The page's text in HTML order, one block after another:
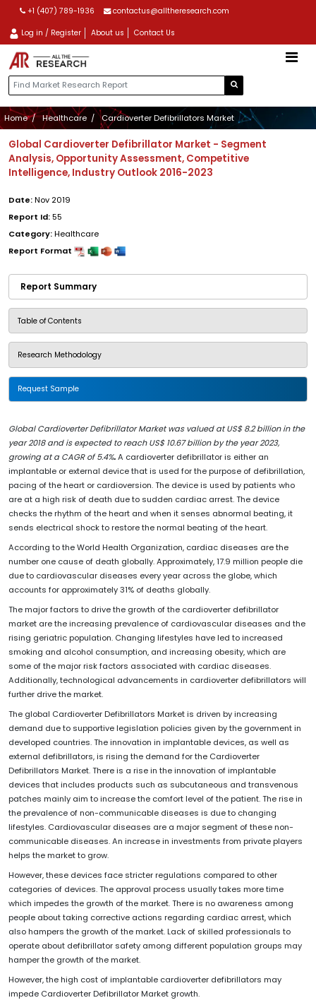
+1 (407) 789-1936 contactus@alltheresearch.com
Log in / Register About us Contact Us
Home Healthcare Cardioverter Defibrillators Market
Global Cardioverter Defibrillator Market - Segment
Analysis, Opportunity Assessment, Competitive
Intelligence, Industry Outlook 2016-2023
Date:Nov 2019
Report Id:55
Category:Healthcare
Report Format
Report Summary
Table of Contents
Research Methodology
Request Sample
Global Cardioverter Defibrillator Market was valued at US$ 8.2 billion in the
year 2018 and is expected to reach US$ 10.67 billion by the year 2023,
growing at a CAGR of 5.4%.A cardioverter defibrillator is either an
implantable or external device that is used for the purpose of defibrillation,
pacing of the heart or cardioversion. The device is used by patients who
are at a high risk of death due to sudden cardiac arrest. The device
checks the rhythm of the heart and when it senses abnormal beating, it
sends electrical shock to restore the normal beating of the heart.
According to the World Health Organization, cardiac diseases are the
number one cause of death globally. Approximately, 17.9 million people die
due to cardiovascular diseases every year across the globe, which
accounts for approximately 31% of deaths globally.
The major factors to drive the growth of the cardioverter defibrillator
market are the increasing prevalence of cardiovascular diseases and the
rising geriatric population. Changing lifestyles have led to increased
smoking and alcohol consumption, and increasing obesity, which are
some of the major risk factors associated with cardiac diseases.
Additionally, technological advancements in cardioverter defibrillators will
further drive the market.
The global Cardioverter Defibrillators Market is driven by increasing
demand due to supportive legislation policies given by the government in
developed countries. The innovation in implantable devices, as well as
external defibrillators, is rising the demand for the Cardioverter
Defibrillators Market. There is a rise in the innovation of implantable
devices that includes products such as subcutaneous and transvenous
patches mainly aim to increase the comfort level of the patient. The rise in
the prevalence of non-communicable diseases is due to changing
lifestyles. Cardiovascular diseases are a major segment of these non-
communicable diseases. An increase in investments from private players
helps the market to grow.
However, these devices face stricter regulations compared to other
categories of devices. The approval process usually takes more time
which impedes the growth of the market. There is no awareness among
people about taking corrective actions regarding cardiac arrest, which
also hampers the growth of the market. Lack of skilled professionals to
operate about defibrillator safety among different population groups may
hamper the growth of the market.
However, the high cost of implantable cardioverter defibrillators may
impede Cardioverter Defibrillator Market growth.